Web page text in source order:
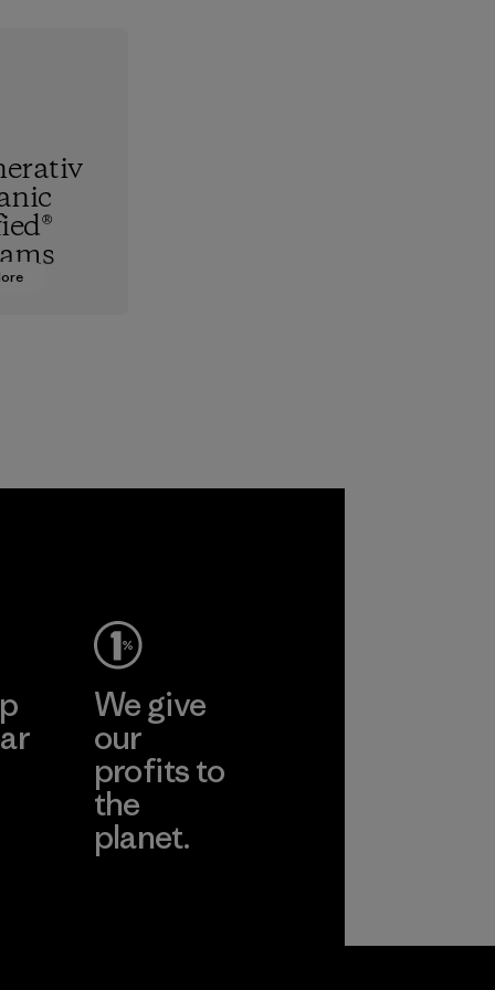
We give
our
profits to
the
planet.